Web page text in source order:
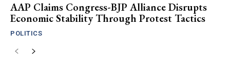
AAP Claims Congress-BJP Alliance Disrupts
Economic Stability Through Protest Tactics
POLITICS